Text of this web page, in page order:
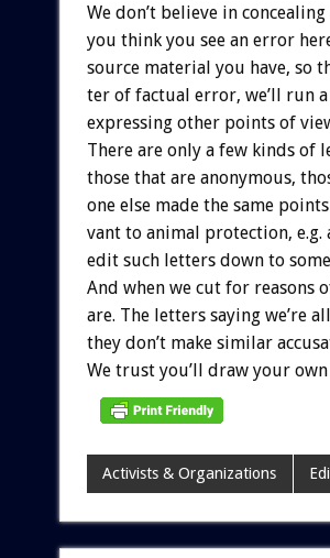
We don’t believe in concealing
you think you see an error
source material you have, so
ter of factual error, we’ll run a
expressing other points of
There are only a few kinds of
those that are anonymous,
one else made the same points
vant to animal protection, e.g.
edit such letters down to
And when we cut for reasons
are. The letters saying we’re all
they don’t make similar
We trust you’ll draw your own
Activists & Organizations